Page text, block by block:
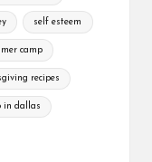
self esteem
camp
recipes
in dallas